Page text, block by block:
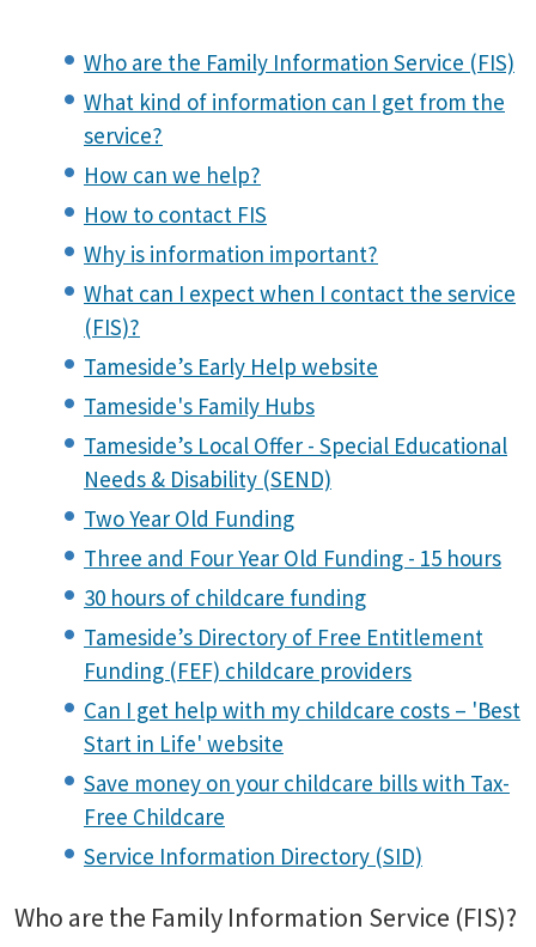
Who are the Family Information Service (FIS)
What kind of information can I get from the
service?
How can we help?
How to contact FIS
Why is information important?
What can I expect when I contact the service
(FIS)?
Tameside’s Early Help website
Tameside's Family Hubs
Tameside’s Local Offer - Special Educational
Needs & Disability (SEND)
Two Year Old Funding
Three and Four Year Old Funding - 15 hours
30 hours of childcare funding
Tameside’s Directory of Free Entitlement
Funding (FEF) childcare providers
Can I get help with my childcare costs – 'Best
Start in Life' website
Save money on your childcare bills with Tax-
Free Childcare
Service Information Directory (SID)
Who are the Family Information Service (FIS)?